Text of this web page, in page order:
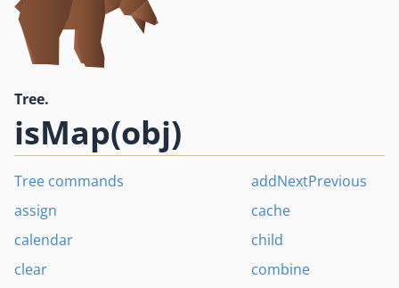
Tree.
isMap(obj)
Tree commands
addNextPrevious
assign
cache
calendar
child
clear
combine